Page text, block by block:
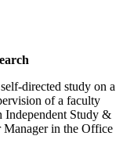
directed study on a
of a faculty
Independent Study &
Manager in the Office